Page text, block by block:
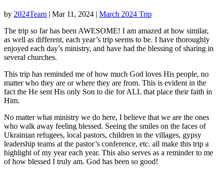
by 2024Team | Mar 11, 2024 | March 2024 Trip
The trip so far has been AWESOME! I am amazed at how similar,
as well as different, each year’s trip seems to be. I have thoroughly
enjoyed each day’s ministry, and have had the blessing of sharing in
several churches.
This trip has reminded me of how much God loves His people, no
matter who they are or where they are from. This is evident in the
fact the He sent His only Son to die for ALL that place their faith in
Him.
No matter what ministry we do here, I believe that we are the ones
who walk away feeling blessed. Seeing the smiles on the faces of
Ukrainian refugees, local pastors, children in the villages, gypsy
leadership teams at the pastor’s conference, etc. all make this trip a
highlight of my year each year. This also serves as a reminder to me
of how blessed I truly am. God has been so good!